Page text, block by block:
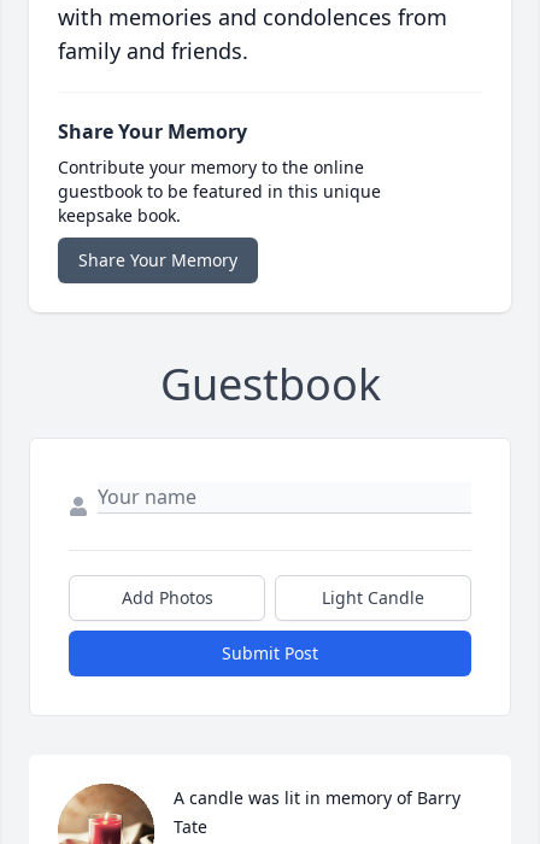
with memories and condolences from
family and friends.
Share Your Memory
Contribute your memory to the online
guestbook to be featured in this unique
keepsake book.
Share Your Memory
Guestbook
Add Photos Light Candle
Submit Post
A candle was lit in memory of Barry
Tate